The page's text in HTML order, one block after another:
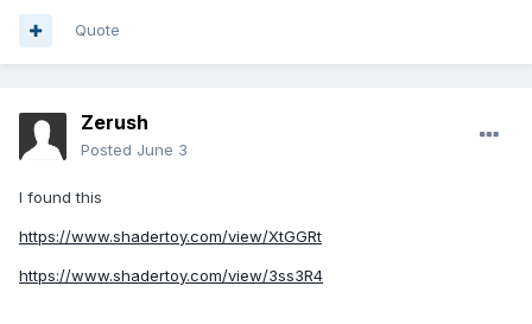
Quote
Zerush
Posted June 3
I found this
https://www.shadertoy.com/view/XtGGRt
https://www.shadertoy.com/view/3ss3R4